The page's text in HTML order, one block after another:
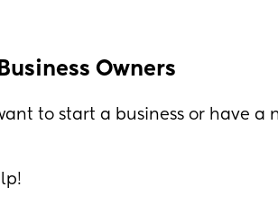
Owners
to start a business or have a